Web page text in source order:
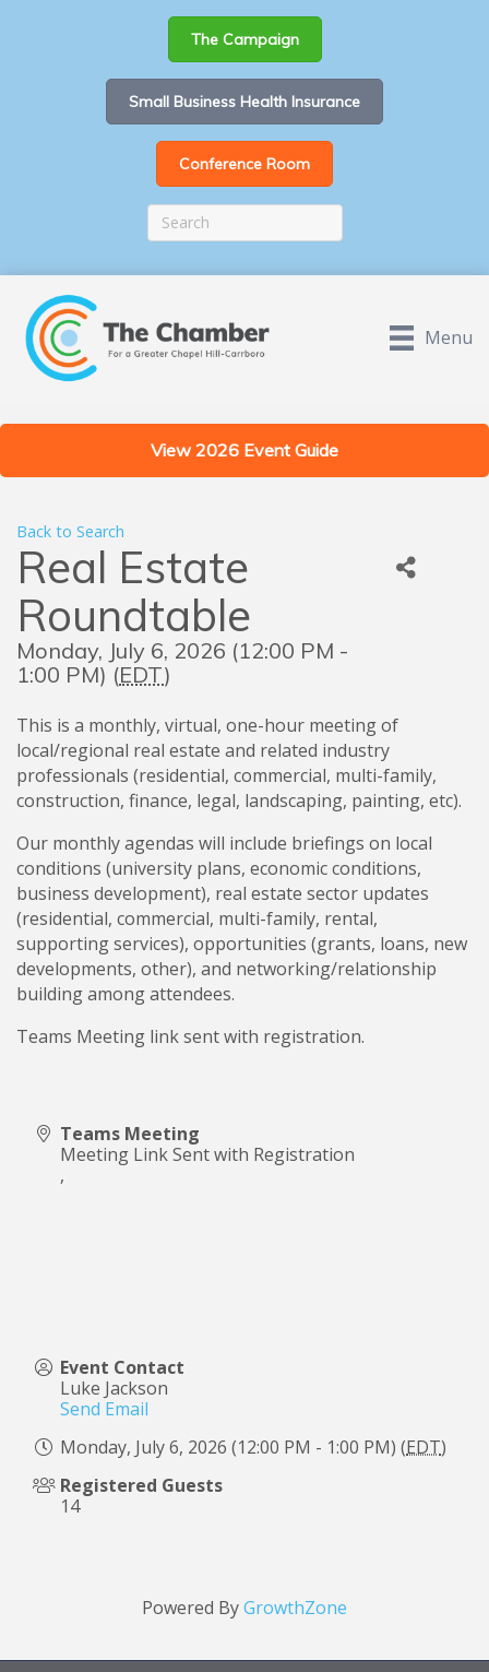
The Campaign
Small Business Health Insurance
Conference Room
Menu
View 2026 Event Guide
Back to Search
Real Estate
Roundtable
Monday, July 6, 2026 (12:00 PM -
1:00 PM) (EDT)
This is a monthly, virtual, one-hour meeting of
local/regional real estate and related industry
professionals (residential, commercial, multi-family,
construction, finance, legal, landscaping, painting, etc).
Our monthly agendas will include briefings on local
conditions (university plans, economic conditions,
business development), real estate sector updates
(residential, commercial, multi-family, rental,
supporting services), opportunities (grants, loans, new
developments, other), and networking/relationship
building among attendees.
Teams Meeting link sent with registration.
Teams Meeting
Meeting Link Sent with Registration
,
Event Contact
Luke Jackson
Send Email
Monday, July 6, 2026 (12:00 PM - 1:00 PM) (EDT)
Registered Guests
14
Powered ByGrowthZone